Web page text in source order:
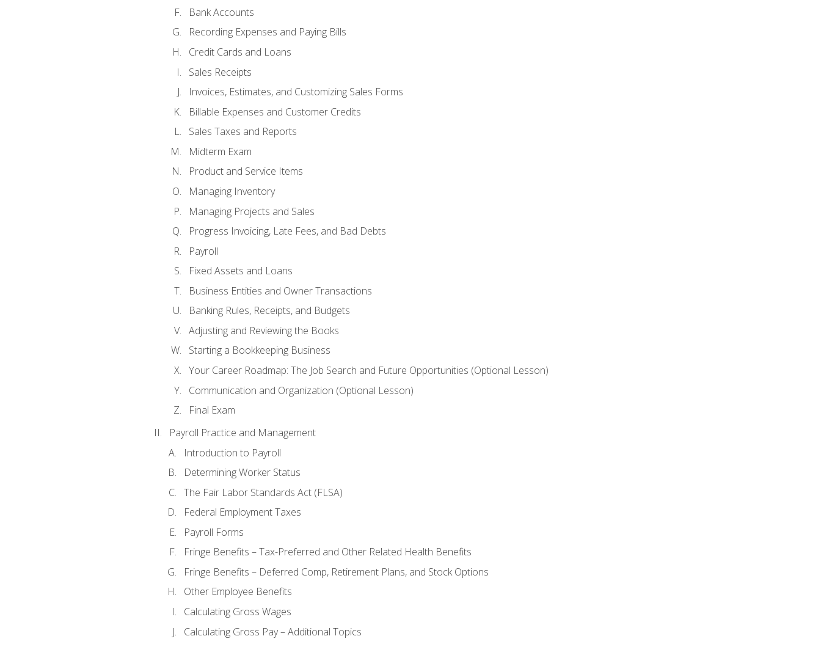
Bank Accounts
Recording Expenses and Paying Bills
Credit Cards and Loans
Sales Receipts
Invoices, Estimates, and Customizing Sales Forms
Billable Expenses and Customer Credits
Sales Taxes and Reports
Midterm Exam
Product and Service Items
Managing Inventory
Managing Projects and Sales
Progress Invoicing, Late Fees, and Bad Debts
Payroll
Fixed Assets and Loans
Business Entities and Owner Transactions
Banking Rules, Receipts, and Budgets
Adjusting and Reviewing the Books
Starting a Bookkeeping Business
Your Career Roadmap: The Job Search and Future Opportunities (Optional Lesson)
Communication and Organization (Optional Lesson)
Final Exam
Payroll Practice and Management
Introduction to Payroll
Determining Worker Status
The Fair Labor Standards Act (FLSA)
Federal Employment Taxes
Payroll Forms
Fringe Benefits – Tax-Preferred and Other Related Health Benefits
Fringe Benefits – Deferred Comp, Retirement Plans, and Stock Options
Other Employee Benefits
Calculating Gross Wages
Calculating Gross Pay – Additional Topics